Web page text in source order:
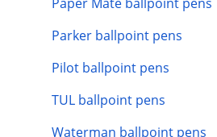
Parker ballpoint pens
Pilot ballpoint pens
TUL ballpoint pens
Waterman ballpoint pens